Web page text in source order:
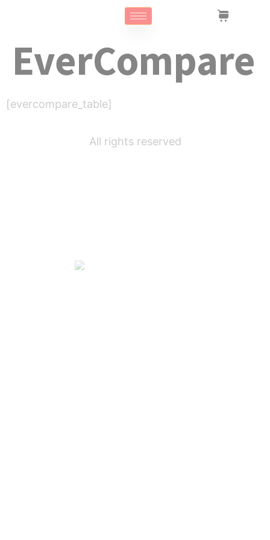
EverCompare
[evercompare_table]
All rights reserved